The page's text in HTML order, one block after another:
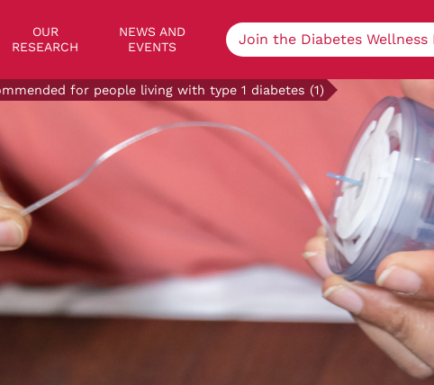
OUR
RESEARCH
NEWS AND
EVENTS
Join the Diabetes
Understanding
Learn more about the
diabetes, their causes,
to handle being newly
for people living with type 1 diabetes (1)